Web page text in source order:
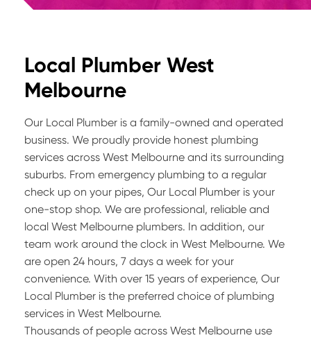
Local Plumber West
Melbourne
Our Local Plumber is a family-owned and operated
business. We proudly provide honest plumbing
services across West Melbourne and its surrounding
suburbs. From emergency plumbing to a regular
check up on your pipes, Our Local Plumber is your
one-stop shop. We are professional, reliable and
local West Melbourne plumbers. In addition, our
team work around the clock in West Melbourne. We
are open 24 hours, 7 days a week for your
convenience. With over 15 years of experience, Our
Local Plumber is the preferred choice of plumbing
services in West Melbourne.
Thousands of people across West Melbourne use